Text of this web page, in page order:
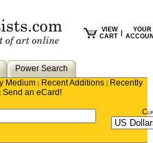
VIEW
CART
YOUR
Power Search
Medium | Recent Additions | Recently
| Send an eCard!